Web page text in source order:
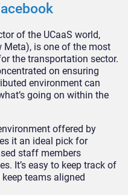
of the UCaaS world,
Meta), is one of the most
the transportation sector.
on ensuring
environment can
going on within the
offered by
it an ideal pick for
staff members
It’s easy to keep track of
teams aligned